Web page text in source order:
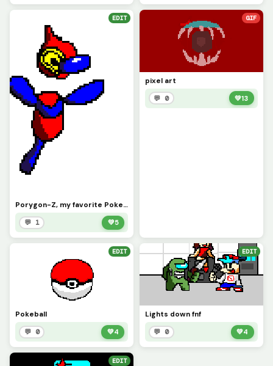
EDIT
Porygon-Z, my favorite Pokemon
💬 1 💚5
GIF
pixel art
💬 0 💚13
EDIT
Pokeball
💬 0 💚4
EDIT
Lights down fnf
💬 0 💚4
EDIT